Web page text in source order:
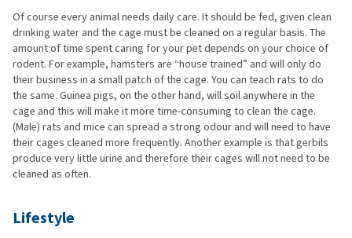
Of course every animal needs daily care. It should be fed, given clean
drinking water and the cage must be cleaned on a regular basis. The
amount of time spent caring for your pet depends on your choice of
rodent. For example, hamsters are “house trained” and will only do
their business in a small patch of the cage. You can teach rats to do
the same. Guinea pigs, on the other hand, will soil anywhere in the
cage and this will make it more time-consuming to clean the cage.
(Male) rats and mice can spread a strong odour and will need to have
their cages cleaned more frequently. Another example is that gerbils
produce very little urine and therefore their cages will not need to be
cleaned as often.
Lifestyle